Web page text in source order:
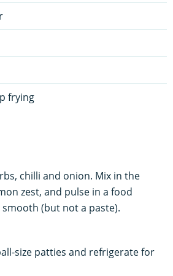
frying
chilli and onion. Mix in the
zest, and pulse in a food
(but not a paste).
size patties and refrigerate for